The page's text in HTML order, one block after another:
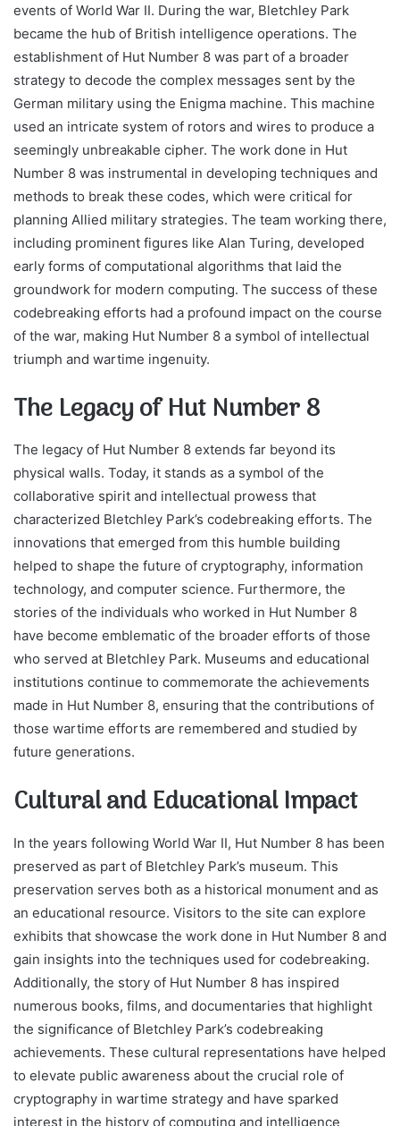
events of World War II. During the war, Bletchley Park
became the hub of British intelligence operations. The
establishment of Hut Number 8 was part of a broader
strategy to decode the complex messages sent by the
German military using the Enigma machine. This machine
used an intricate system of rotors and wires to produce a
seemingly unbreakable cipher. The work done in Hut
Number 8 was instrumental in developing techniques and
methods to break these codes, which were critical for
planning Allied military strategies. The team working there,
including prominent figures like Alan Turing, developed
early forms of computational algorithms that laid the
groundwork for modern computing. The success of these
codebreaking efforts had a profound impact on the course
of the war, making Hut Number 8 a symbol of intellectual
triumph and wartime ingenuity.
The Legacy of Hut Number 8
The legacy of Hut Number 8 extends far beyond its
physical walls. Today, it stands as a symbol of the
collaborative spirit and intellectual prowess that
characterized Bletchley Park’s codebreaking efforts. The
innovations that emerged from this humble building
helped to shape the future of cryptography, information
technology, and computer science. Furthermore, the
stories of the individuals who worked in Hut Number 8
have become emblematic of the broader efforts of those
who served at Bletchley Park. Museums and educational
institutions continue to commemorate the achievements
made in Hut Number 8, ensuring that the contributions of
those wartime efforts are remembered and studied by
future generations.
Cultural and Educational Impact
In the years following World War II, Hut Number 8 has been
preserved as part of Bletchley Park’s museum. This
preservation serves both as a historical monument and as
an educational resource. Visitors to the site can explore
exhibits that showcase the work done in Hut Number 8 and
gain insights into the techniques used for codebreaking.
Additionally, the story of Hut Number 8 has inspired
numerous books, films, and documentaries that highlight
the significance of Bletchley Park’s codebreaking
achievements. These cultural representations have helped
to elevate public awareness about the crucial role of
cryptography in wartime strategy and have sparked
interest in the history of computing and intelligence